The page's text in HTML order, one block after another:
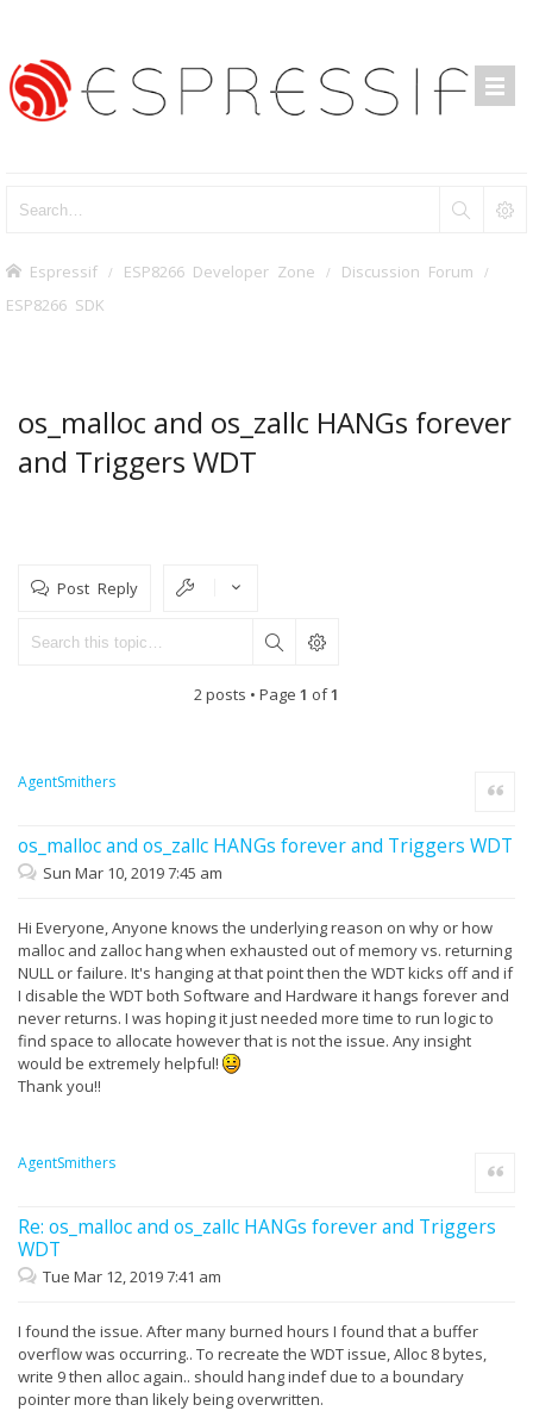
Espressif ESP8266 Developer Zone Discussion Forum
ESP8266 SDK
os_malloc and os_zallc HANGs forever
and Triggers WDT
Post Reply
2 posts • Page 1 of1
AgentSmithers
os_malloc and os_zallc HANGs forever and Triggers WDT
Quote
Sun Mar 10, 2019 7:45 am
Hi Everyone, Anyone knows the underlying reason on why or how
malloc and zalloc hang when exhausted out of memory vs. returning
NULL or failure. It's hanging at that point then the WDT kicks off and if
I disable the WDT both Software and Hardware it hangs forever and
never returns. I was hoping it just needed more time to run logic to
find space to allocate however that is not the issue. Any insight
would be extremely helpful!
Thank you!!
AgentSmithers
Re: os_malloc and os_zallc HANGs forever and Triggers
WDT
Quote
Tue Mar 12, 2019 7:41 am
I found the issue. After many burned hours I found that a buffer
overflow was occurring.. To recreate the WDT issue, Alloc 8 bytes,
write 9 then alloc again.. should hang indef due to a boundary
pointer more than likely being overwritten.